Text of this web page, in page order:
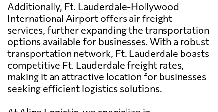
Additionally, Ft. Lauderdale-Hollywood
International Airport offers air freight
services, further expanding the transportation
options available for businesses. With a robust
transportation network, Ft. Lauderdale boasts
competitive Ft. Lauderdale freight rates,
making it an attractive location for businesses
seeking efficient logistics solutions.